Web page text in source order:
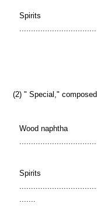
Spirits
(2) " Special,"
Wood naphtha
Spirits